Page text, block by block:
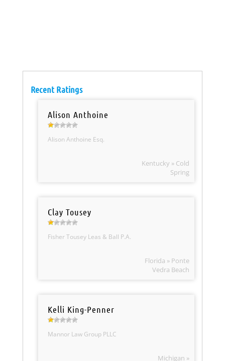
Recent Ratings
Alison Anthoine
Alison Anthoine Esq.
Kentucky » Cold
Spring
Clay Tousey
Fisher Tousey Leas & Ball P.A.
Florida » Ponte
Vedra Beach
Kelli King-Penner
Mannor Law Group PLLC
Michigan »